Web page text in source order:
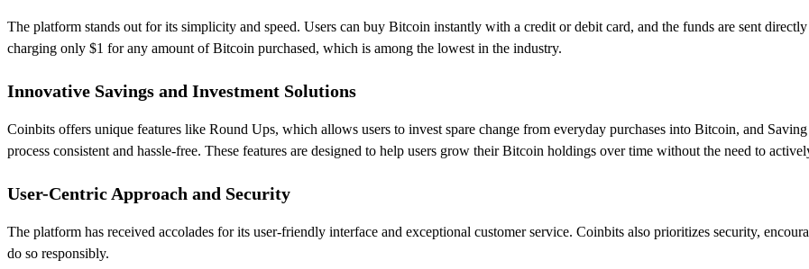
The platform stands out for its simplicity and speed. Users can buy Bitcoin instantly with a credit or debit card, and the funds are sent
charging only $1 for any amount of Bitcoin purchased, which is among the lowest in the industry.
Innovative Savings and Investment Solutions
Coinbits offers unique features like Round Ups, which allows users to invest spare change from everyday purchases into Bitcoin, and
process consistent and hassle-free. These features are designed to help users grow their Bitcoin holdings over time without the need to
User-Centric Approach and Security
The platform has received accolades for its user-friendly interface and exceptional customer service. Coinbits also prioritizes security,
do so responsibly.